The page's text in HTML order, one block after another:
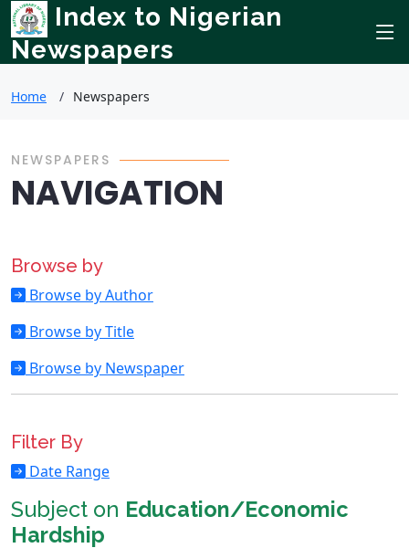
Index to Nigerian
Newspapers
Home Newspapers
NEWSPAPERS
NAVIGATION
Browse by
Browse by Author
Browse by Title
Browse by Newspaper
Filter By
Date Range
Subject on Education/Economic
Hardship